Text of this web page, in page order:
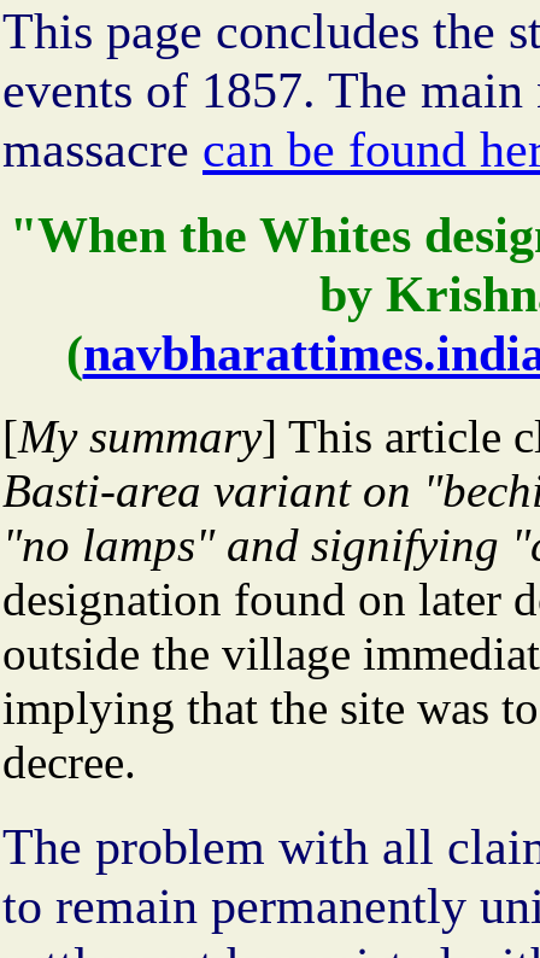
This page concludes the
events of 1857. The
massacre can be found
"When the Whites
by
(
[My summary] This article
Basti-area variant on
"no lamps" and signifying
designation found on later
outside the village
implying that the site was
decree.
The problem with all
to remain permanently